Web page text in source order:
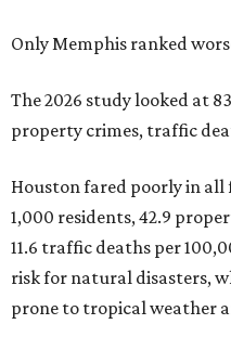
Only Memphis ranked
The 2026 study looked at
property crimes, traffic
Houston fared poorly in all
1,000 residents, 42.9
11.6 traffic deaths per
risk for natural disasters,
prone to tropical weather